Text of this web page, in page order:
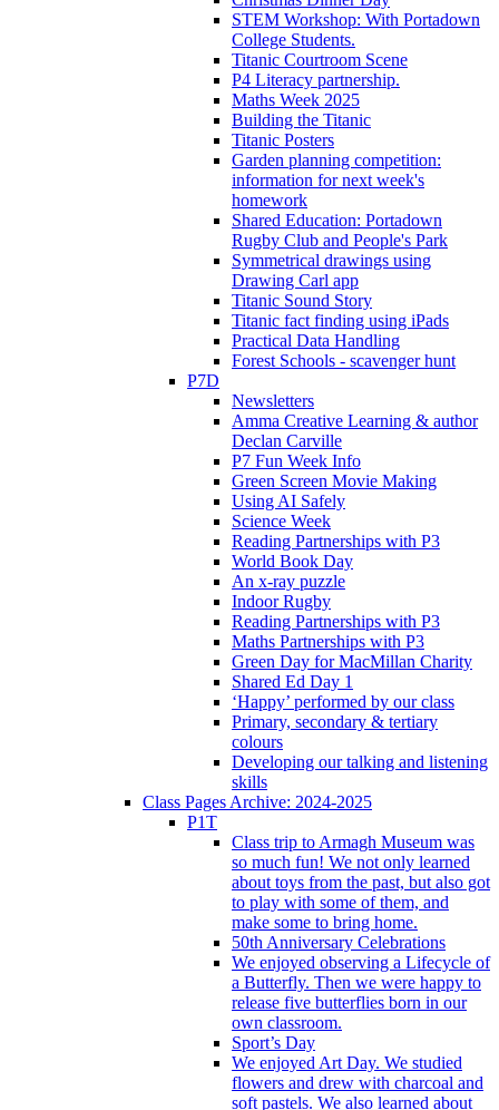
STEM Workshop: With Portadown
College Students.
Titanic Courtroom Scene
P4 Literacy partnership.
Maths Week 2025
Building the Titanic
Titanic Posters
Garden planning competition:
information for next week's
homework
Shared Education: Portadown
Rugby Club and People's Park
Symmetrical drawings using
Drawing Carl app
Titanic Sound Story
Titanic fact finding using iPads
Practical Data Handling
Forest Schools - scavenger hunt
P7D
Newsletters
Amma Creative Learning & author
Declan Carville
P7 Fun Week Info
Green Screen Movie Making
Using AI Safely
Science Week
Reading Partnerships with P3
World Book Day
An x-ray puzzle
Indoor Rugby
Reading Partnerships with P3
Maths Partnerships with P3
Green Day for MacMillan Charity
Shared Ed Day 1
‘Happy’ performed by our class
Primary, secondary & tertiary
colours
Developing our talking and listening
skills
Class Pages Archive: 2024-2025
P1T
Class trip to Armagh Museum was
so much fun! We not only learned
about toys from the past, but also got
to play with some of them, and
make some to bring home.
50th Anniversary Celebrations
We enjoyed observing a Lifecycle of
a Butterfly. Then we were happy to
release five butterflies born in our
own classroom.
Sport’s Day
We enjoyed Art Day. We studied
flowers and drew with charcoal and
soft pastels. We also learned about